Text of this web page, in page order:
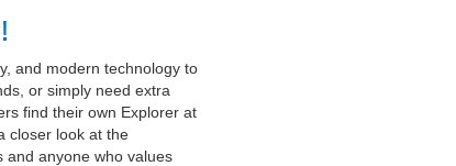
and modern technology to
or simply need extra
find their own Explorer at
closer look at the
and anyone who values